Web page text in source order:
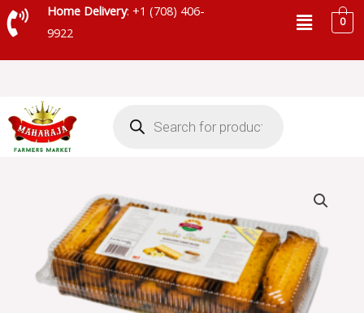
Skip
to
Home Delivery: +1 (708) 406-
9922
Menu0
search
EGGLESS
4364